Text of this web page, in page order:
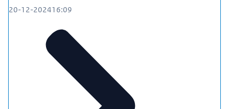
20-12-202416:09